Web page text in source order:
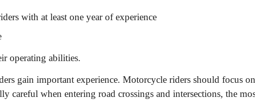
with at least one year of experience
operating abilities.
gain important experience. Motorcycle riders should focus
careful when entering road crossings and intersections, the